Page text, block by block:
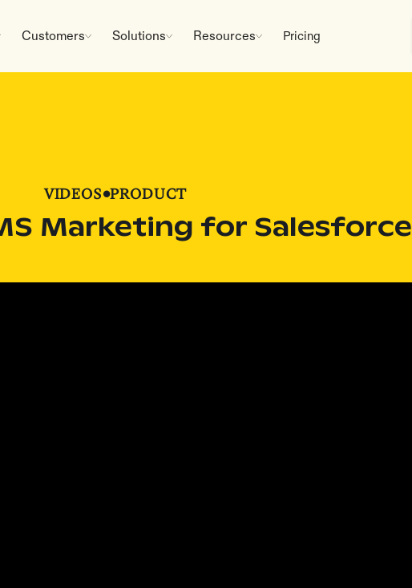
Customers Solutions Resources Pricing
VIDEOS•PRODUCT
Marketing for Salesforce